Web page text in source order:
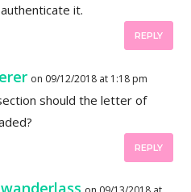
authenticate it.
REPLY
on 09/12/2018 at 1:18 pm
should the letter of
REPLY
wanderlass